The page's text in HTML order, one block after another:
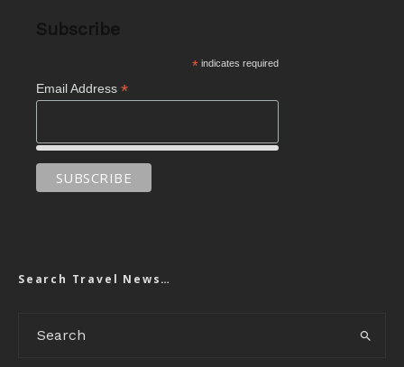
*indicates required
Email Address *
Search Travel News…